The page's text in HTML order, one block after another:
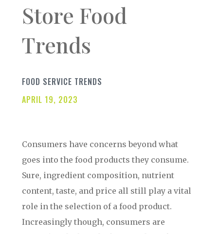
Store Food
Trends
FOOD SERVICE TRENDS
APRIL 19, 2023
Consumers have concerns beyond what
goes into the food products they consume.
Sure, ingredient composition, nutrient
content, taste, and price all still play a vital
role in the selection of a food product.
Increasingly though, consumers are